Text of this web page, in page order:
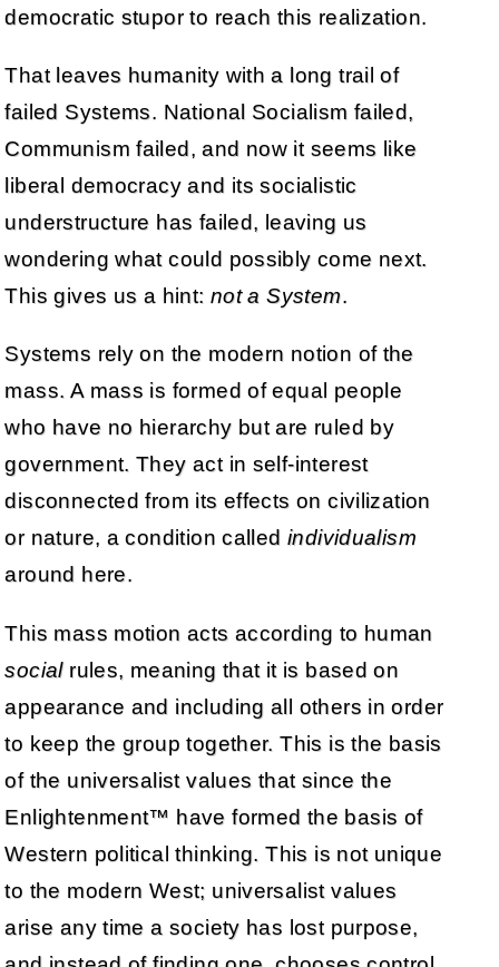
democratic stupor to reach this realization.
That leaves humanity with a long trail of
failed Systems. National Socialism failed,
Communism failed, and now it seems like
liberal democracy and its socialistic
understructure has failed, leaving us
wondering what could possibly come next.
This gives us a hint: not a System.
Systems rely on the modern notion of the
mass. A mass is formed of equal people
who have no hierarchy but are ruled by
government. They act in self-interest
disconnected from its effects on civilization
or nature, a condition called individualism
around here.
This mass motion acts according to human
socialrules, meaning that it is based on
appearance and including all others in order
to keep the group together. This is the basis
of the universalist values that since the
Enlightenment™ have formed the basis of
Western political thinking. This is not unique
to the modern West; universalist values
arise any time a society has lost purpose,